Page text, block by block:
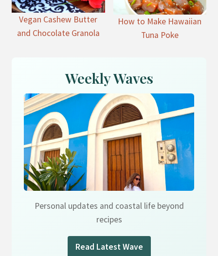
Vegan Cashew Butter
and Chocolate Granola
How to Make Hawaiian
Tuna Poke
Weekly Waves
Personal updates and coastal life beyond
recipes
Read Latest Wave